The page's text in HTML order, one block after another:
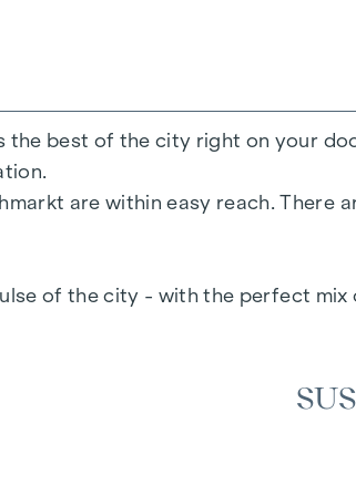
the best of the city right on your
are within easy reach.
of the city - with the perfect